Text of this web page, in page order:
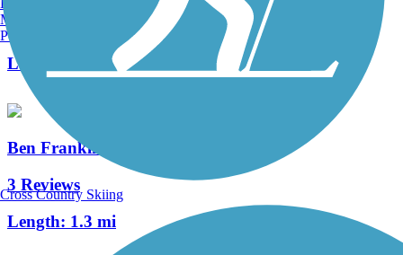
Length:
3.8 mi
Ben Franklin Bridge
3 Reviews
Length: 1.3 mi
Manchester, NH
Portland, ME
Cross Country Skiing